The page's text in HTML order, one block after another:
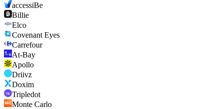
accessiBe
Billie
Elco
Covenant Eyes
Carrefour
At-Bay
Apollo
Driivz
Doxim
Tripledot
Monte Carlo